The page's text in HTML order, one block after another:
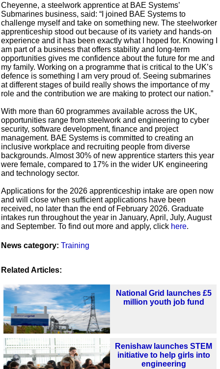
Cheyenne, a steelwork apprentice at BAE Systems’
Submarines business, said: “I joined BAE Systems to
challenge myself and take on something new. The steelworker
apprenticeship stood out because of its variety and hands-on
experience and it has been exactly what I hoped for. Knowing I
am part of a business that offers stability and long-term
opportunities gives me confidence about the future for me and
my family. Working on a programme that is critical to the UK’s
defence is something I am very proud of. Seeing submarines
at different stages of build really shows the importance of my
role and the contribution we are making to protect our nation.”
With more than 60 programmes available across the UK,
opportunities range from steelwork and engineering to cyber
security, software development, finance and project
management. BAE Systems is committed to creating an
inclusive workplace and recruiting people from diverse
backgrounds. Almost 30% of new apprentice starters this year
were female, compared to 17% in the wider UK engineering
and technology sector.
Applications for the 2026 apprenticeship intake are open now
and will close when sufficient applications have been
received, no later than the end of February 2026. Graduate
intakes run throughout the year in January, April, July, August
and September. To find out more and apply, click here.
News category: Training
Related Articles:
National Grid launches £5
million youth job fund
Renishaw launches STEM
initiative to help girls into
engineering